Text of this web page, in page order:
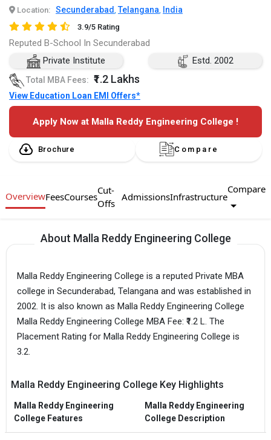
Location: Secunderabad , Telangana, India
3.9/5 Rating
Reputed B-School In Secunderabad
Private Institute
Estd. 2002
Total MBA Fees: ₹1.2 Lakhs
View Education Loan EMI Offers*
Apply Now at Malla Reddy Engineering College !
Brochure Compare
OverviewFeesCourses
Cut-
Offs
AdmissionsInfrastructure
Compare
About Malla Reddy Engineering College
Malla Reddy Engineering College is a reputed Private MBA
college in Secunderabad, Telangana and was established in
2002. It is also known as Malla Reddy Engineering College
Malla Reddy Engineering College MBA Fee: ₹1.2 L. The
Placement Rating for Malla Reddy Engineering College is
3.2.
Malla Reddy Engineering College Key Highlights
Malla Reddy Engineering
College Features
Malla Reddy Engineering
College Description